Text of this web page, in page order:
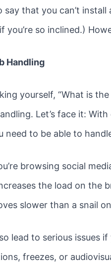
say that you can’t
you’re so inclined.)
Handling
yourself, “What is
Let’s face it:
need to be able to
browsing social
the load on the
slower than a snail
lead to serious issues
freezes, or